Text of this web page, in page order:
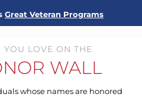
Great Veteran Programs
YOU LOVE ON THE
WALL
whose names are honored